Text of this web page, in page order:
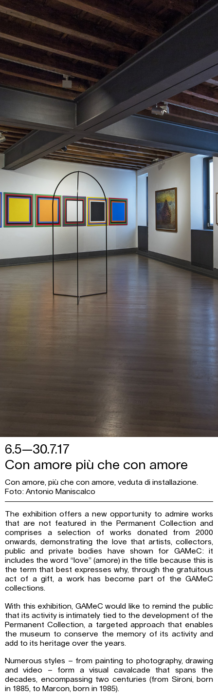
6.5—30.7.17
Con amore più che con amore
Con amore, più che con amore, veduta di installazione.
Foto: Antonio Maniscalco
The exhibition offers a new opportunity to admire works
that are not featured in the Permanent Collection and
comprises a selection of works donated from 2000
onwards, demonstrating the love that artists, collectors,
public and private bodies have shown for GAMeC: it
includes the word “love” (amore) in the title because this is
the term that best expresses why, through the gratuitous
act of a gift, a work has become part of the GAMeC
collections.
With this exhibition, GAMeC would like to remind the public
that its activity is intimately tied to the development of the
Permanent Collection, a targeted approach that enables
the museum to conserve the memory of its activity and
add to its heritage over the years.
Numerous styles – from painting to photography, drawing
and video – form a visual cavalcade that spans the
decades, encompassing two centuries (from Sironi, born
in 1885, to Marcon, born in 1985).